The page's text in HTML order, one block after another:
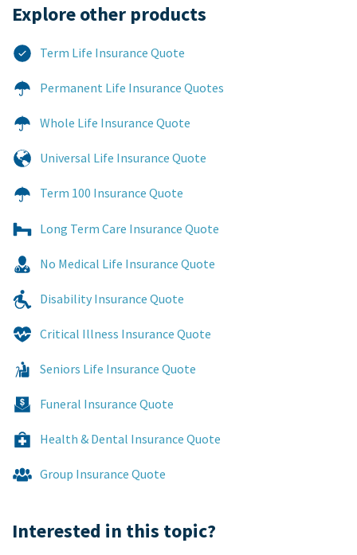
Explore other products​
Term Life Insurance Quote
Permanent Life Insurance Quotes
Whole Life Insurance Quote
Universal Life Insurance Quote
Term 100 Insurance Quote
Long Term Care Insurance Quote
No Medical Life Insurance Quote
Disability Insurance Quote
Critical Illness Insurance Quote
Seniors Life Insurance Quote
Funeral Insurance Quote
Health & Dental Insurance Quote
Group Insurance Quote
Interested in this topic?